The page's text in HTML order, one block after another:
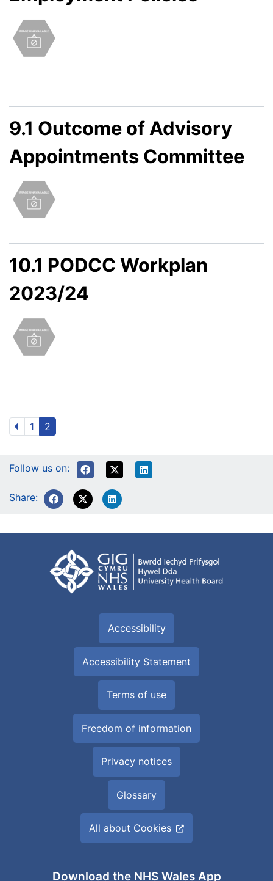
9.1 Outcome of Advisory
Appointments Committee
10.1 PODCC Workplan
2023/24
1 2
Follow us on:
Share:
Accessibility
Accessibility Statement
Terms of use
Freedom of information
Privacy notices
Glossary
All about Cookies
Download the NHS Wales App